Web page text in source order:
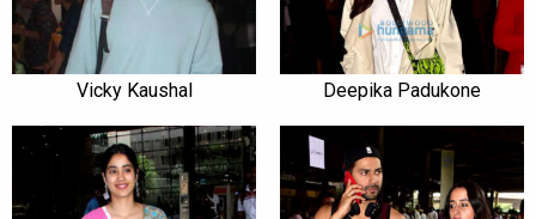
Vicky Kaushal Deepika Padukone